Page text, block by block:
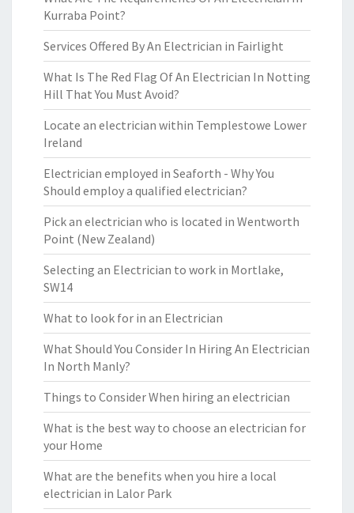
Kurraba Point?
Services Offered By An Electrician in Fairlight
What Is The Red Flag Of An Electrician In Notting
Hill That You Must Avoid?
Locate an electrician within Templestowe Lower
Ireland
Electrician employed in Seaforth - Why You
Should employ a qualified electrician?
Pick an electrician who is located in Wentworth
Point (New Zealand)
Selecting an Electrician to work in Mortlake,
SW14
What to look for in an Electrician
What Should You Consider In Hiring An Electrician
In North Manly?
Things to Consider When hiring an electrician
What is the best way to choose an electrician for
your Home
What are the benefits when you hire a local
electrician in Lalor Park